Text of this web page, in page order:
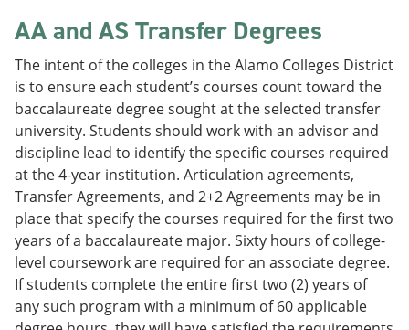
AA and AS Transfer Degrees
The intent of the colleges in the Alamo Colleges District
is to ensure each student’s courses count toward the
baccalaureate degree sought at the selected transfer
university. Students should work with an advisor and
discipline lead to identify the specific courses required
at the 4-year institution. Articulation agreements,
Transfer Agreements, and 2+2 Agreements may be in
place that specify the courses required for the first two
years of a baccalaureate major. Sixty hours of college-
level coursework are required for an associate degree.
If students complete the entire first two (2) years of
any such program with a minimum of 60 applicable